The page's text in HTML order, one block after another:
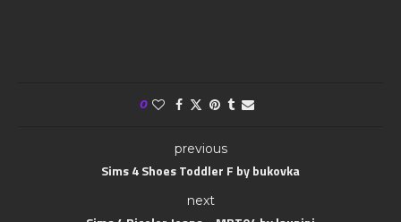
0
previous
Sims 4 Shoes Toddler F by bukovka
next